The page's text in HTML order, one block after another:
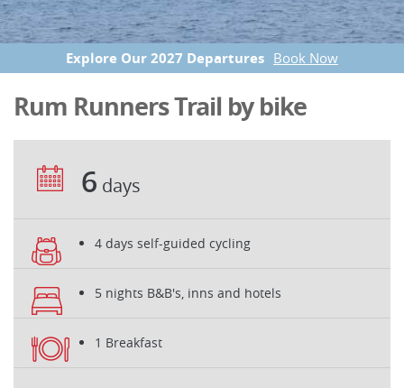
Explore Our 2027 Departures Book Now
Rum Runners Trail by bike
6 days
4 days self-guided cycling
5 nights B&B's, inns and hotels
1 Breakfast